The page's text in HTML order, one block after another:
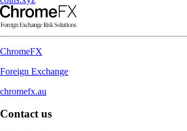
ChromeFX
Foreign Exchange
chromefx.au
Contact us